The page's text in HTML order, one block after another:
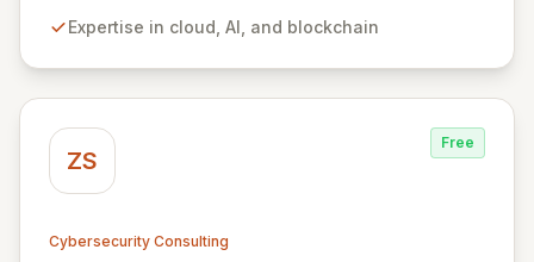
and market leadership. Their dedicated security and
against evolving threats.
Expertise in cloud, AI, and blockchain
ZS
Free
Cybersecurity Consulting